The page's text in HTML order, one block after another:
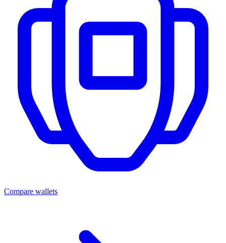
Compare wallets